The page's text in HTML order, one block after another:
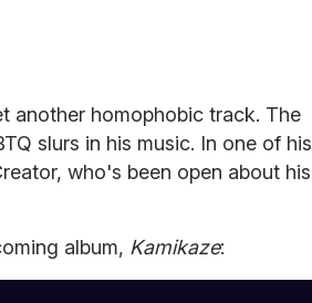
another homophobic track. The
slurs in his music. In one of his
who's been open about his
album, Kamikaze: